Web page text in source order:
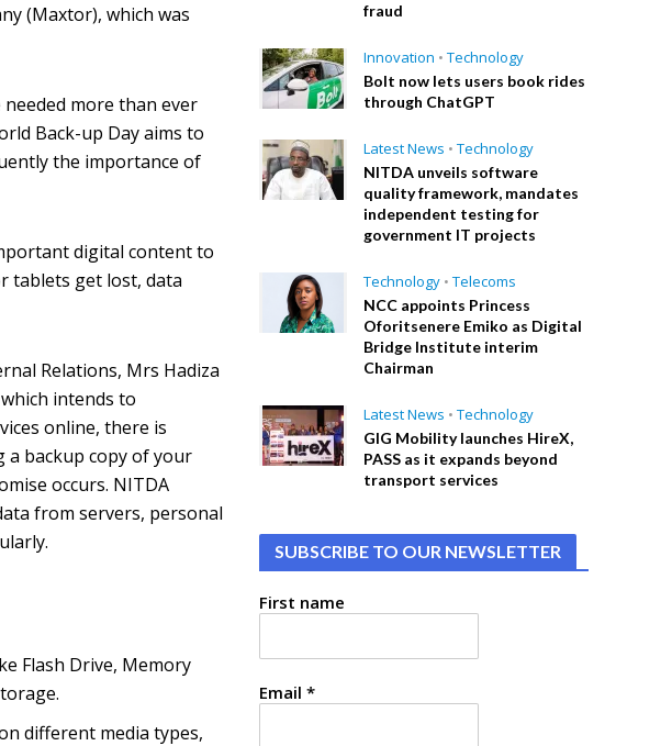
(Maxtor), which was
more than ever
Back-up Day aims to
the importance of
digital content to
tablets get lost, data
Relations, Mrs Hadiza
intends to
online, there is
a backup copy of your
occurs. NITDA
from servers, personal
Flash Drive, Memory
different media types,
fraud
Innovation • Technology
Bolt now lets users book rides
through ChatGPT
Latest News • Technology
NITDA unveils software
quality framework, mandates
independent testing for
government IT projects
Technology • Telecoms
NCC appoints Princess
Oforitsenere Emiko as Digital
Bridge Institute interim
Chairman
Latest News • Technology
GIG Mobility launches HireX,
PASS as it expands beyond
transport services
SUBSCRIBE TO OUR NEWSLETTER
First name
Email*